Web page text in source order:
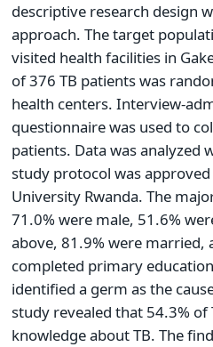
descriptive research design
approach. The target
visited health facilities in
of 376 TB patients was
health centers. Interview-
questionnaire was used to
patients. Data was analyzed
study protocol was
University Rwanda. The
71.0% were male, 51.6%
above, 81.9% were married,
completed primary
identified a germ as the
study revealed that 54.3% of
knowledge about TB. The